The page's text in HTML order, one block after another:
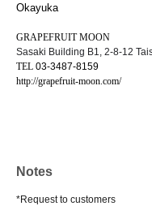
Okayuka
GRAPEFRUIT MOON
Sasaki Building B1, 2-8-12
TEL 03-3487-8159
http://grapefruit-moon.com/
Notes
*Request to customers